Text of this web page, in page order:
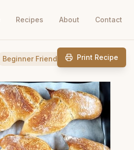
Recipes About Contact
Print Recipe
Beginner Friendly